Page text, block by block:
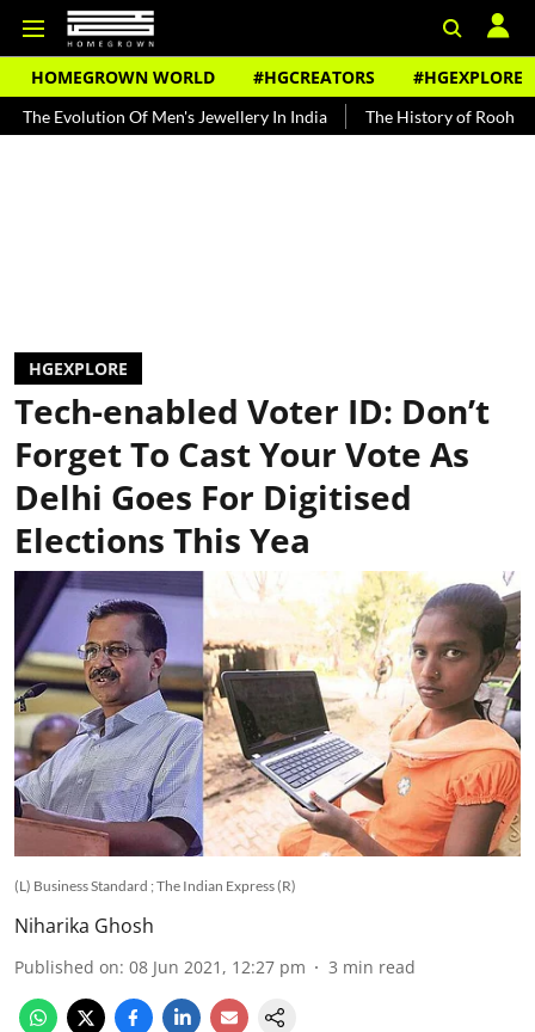
HOMEGROWN WORLD #HGCREATORS #HGEXPLORE
Of Men's Jewellery In India The History of Rooh Afza
HGEXPLORE
Tech-enabled Voter ID: Don’t
Forget To Cast Your Vote As
Delhi Goes For Digitised
Elections This Yea
(L) Business Standard ; The Indian Express (R)
Niharika Ghosh
Published on: 08 Jun 2021, 12:27 pm 3 min read